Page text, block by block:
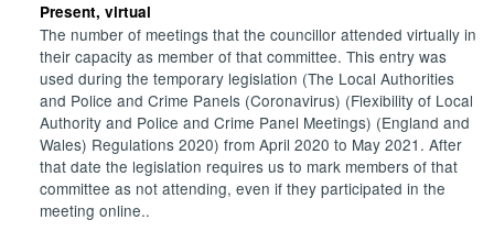
Present, virtual
The number of meetings that the councillor attended virtually in
their capacity as member of that committee. This entry was
used during the temporary legislation (The Local Authorities
and Police and Crime Panels (Coronavirus) (Flexibility of Local
Authority and Police and Crime Panel Meetings) (England and
Wales) Regulations 2020) from April 2020 to May 2021. After
that date the legislation requires us to mark members of that
committee as not attending, even if they participated in the
meeting online..